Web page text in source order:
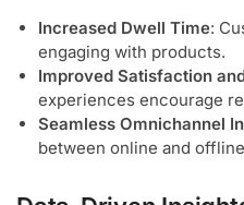
Increased Dwell Time:
engaging with products.
Improved Satisfaction
experiences encourage
Seamless Omnichannel
between online and